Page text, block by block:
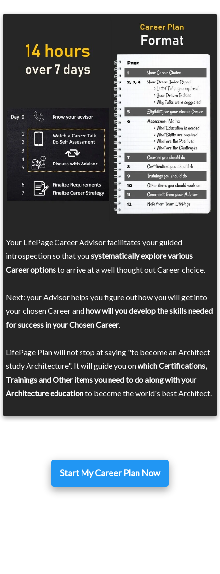
Your LifePage Career Advisor facilitates your guided
introspection so that yousystematically explore various
Career optionsto arrive at a well thought out Career choice.
Next: your Advisor helps you figure out how you will get into
your chosen Career andhow will you develop the skills needed
for success in your Chosen Career.
LifePage Plan will not stop at saying "to become an Architect
study Architecture". It will guide you onwhich Certifications,
Trainings and Other items you need to do along with your
Architecture educationto become the world's best Architect.
Start My Career Plan Now